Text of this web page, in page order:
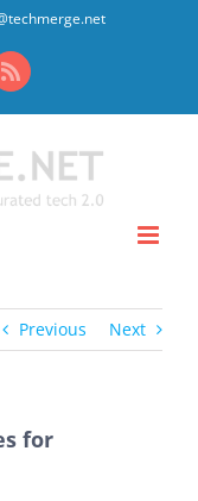
Rss
Previous Next
for